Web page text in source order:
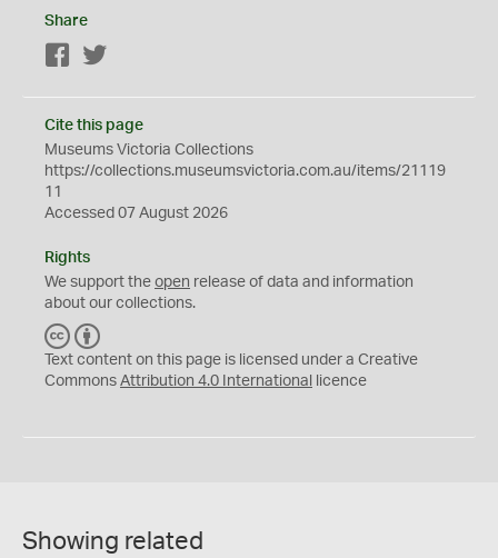
Share
Facebook
Cite this page
Museums Victoria Collections
https://collections.museumsvictoria.com.au/items/21119
11
Accessed 07 August 2026
Rights
We support the open release of data and information
about our collections.
C
C
Y
Text content on this page is licensed under a Creative
Commons Attribution 4.0 International licence
Showing related